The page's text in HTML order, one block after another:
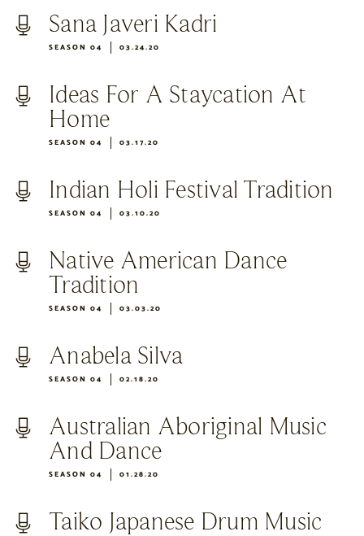
Sana Javeri Kadri
SEASON 04 03.24.20
Ideas For A Staycation At
Home
SEASON 04 03.17.20
Indian Holi Festival Tradition
SEASON 04 03.10.20
Native American Dance
Tradition
SEASON 04 03.03.20
Anabela Silva
SEASON 04 02.18.20
Australian Aboriginal Music
And Dance
SEASON 04 01.28.20
Taiko Japanese Drum Music